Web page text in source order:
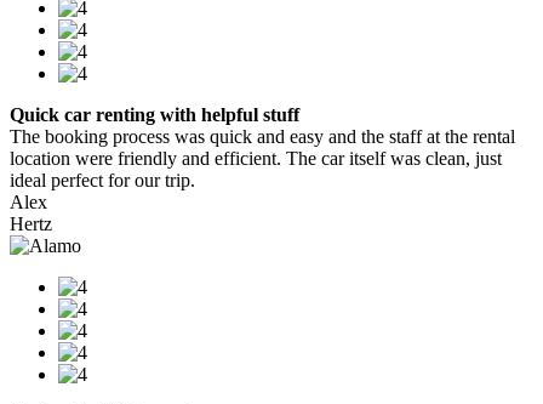
Quick car renting with helpful stuff
The booking process was quick and easy and the staff at the rental
location were friendly and efficient. The car itself was clean, just
ideal perfect for our trip.
Alex
Hertz